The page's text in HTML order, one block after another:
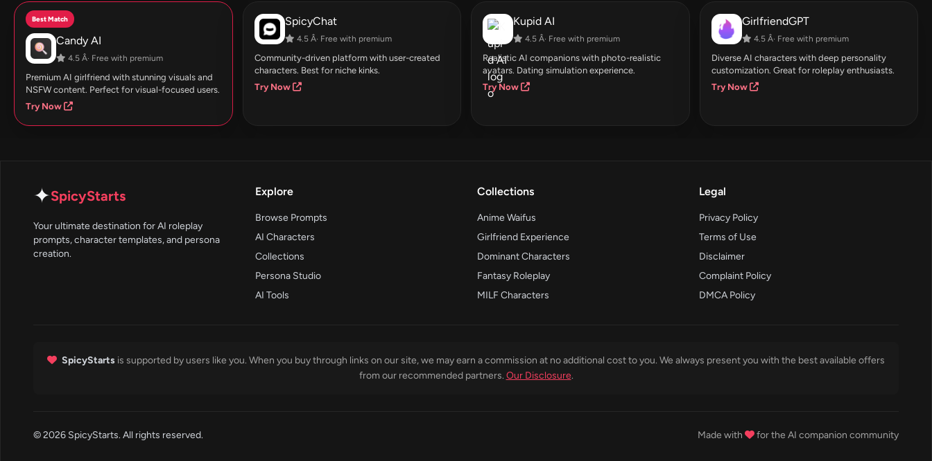
Best Match
Candy AI
4.5 Â· Free with premium
Premium AI girlfriend with stunning visuals and
NSFW content. Perfect for visual-focused users.
Try Now
SpicyChat
4.5 Â· Free with premium
Community-driven platform with user-created
characters. Best for niche kinks.
Try Now
Kupid AI
4.5 Â· Free with premium
Realistic AI companions with photo-realistic
avatars. Dating simulation experience.
Try Now
GirlfriendGPT
4.5 Â· Free with premium
Diverse AI characters with deep personality
customization. Great for roleplay enthusiasts.
Try Now
✦SpicyStarts
Your ultimate destination for AI roleplay
prompts, character templates, and persona
creation.
Explore
Browse Prompts
AI Characters
Collections
Persona Studio
AI Tools
Collections
Anime Waifus
Girlfriend Experience
Dominant Characters
Fantasy Roleplay
MILF Characters
Legal
Privacy Policy
Terms of Use
Disclaimer
Complaint Policy
DMCA Policy
SpicyStarts is supported by users like you. When you buy through links on our site, we may earn a commission at no additional cost to you. We always present you with the best available offers
from our recommended partners. Our Disclosure.
© 2026 SpicyStarts. All rights reserved. Made with for the AI companion community